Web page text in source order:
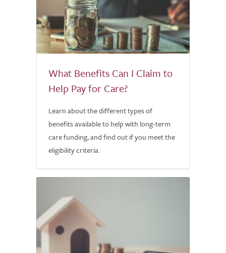
What Benefits Can I Claim to
Help Pay for Care?
Learn about the different types of
benefits available to help with long-term
care funding, and find out if you meet the
eligibility criteria.